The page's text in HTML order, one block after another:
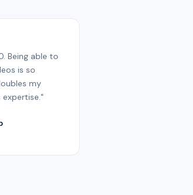
Being able to
is so
my